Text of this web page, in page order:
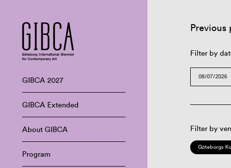
GIBCA 2027
GIBCA Extended
About GIBCA
Program
Previous
Filter by
Filter by
Göteborgs